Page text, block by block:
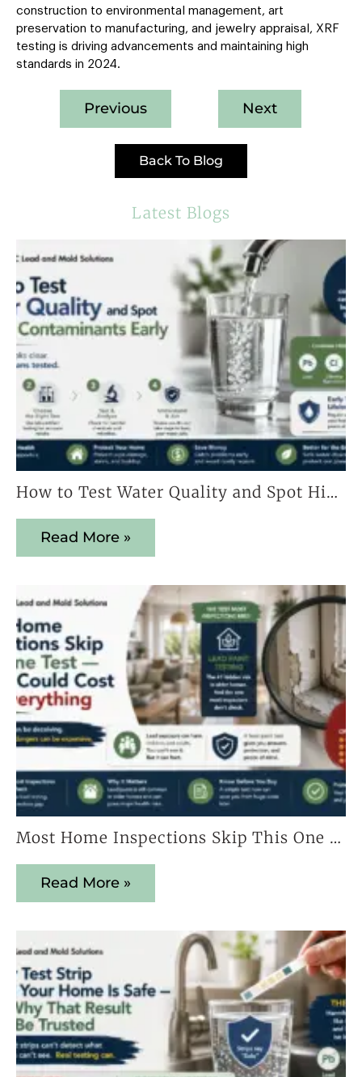
construction to environmental management, art
preservation to manufacturing, and jewelry appraisal, XRF
testing is driving advancements and maintaining high
standards in 2024.
Previous Next
Back To Blog
Latest Blogs
How to Test Water Quality and Spot Hidden Contaminants Early
Read More »
Most Home Inspections Skip This One Test — And It Could Cost You Everything
Read More »